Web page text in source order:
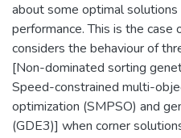
about some optimal
performance. This is the case
considers the behaviour of
[Non-dominated sorting
Speed-constrained multi-
optimization (SMPSO) and
(GDE3)] when corner